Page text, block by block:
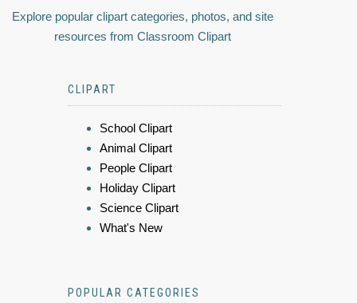
Explore popular clipart categories, photos, and site
resources from Classroom Clipart
CLIPART
School Clipart
Animal Clipart
People Clipart
Holiday Clipart
Science Clipart
What's New
POPULAR CATEGORIES